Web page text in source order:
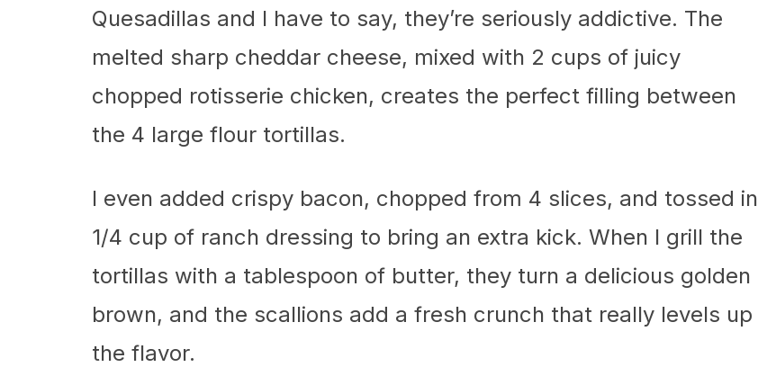
Quesadillas and I have to say, they’re seriously addictive. The
melted sharp cheddar cheese, mixed with 2 cups of juicy
chopped rotisserie chicken, creates the perfect filling between
the 4 large flour tortillas.
I even added crispy bacon, chopped from 4 slices, and tossed in
1/4 cup of ranch dressing to bring an extra kick. When I grill the
tortillas with a tablespoon of butter, they turn a delicious golden
brown, and the scallions add a fresh crunch that really levels up
the flavor.